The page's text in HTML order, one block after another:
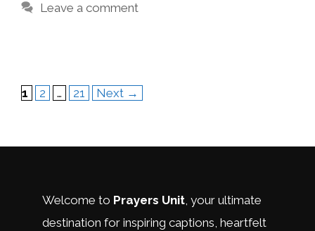
Leave a comment
Page
1 Page
2 … Page
21 Next →
Welcome to Prayers Unit, your ultimate
destination for inspiring captions, heartfelt